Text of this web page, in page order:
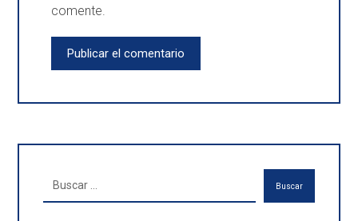
comente.
Publicar el comentario
Buscar